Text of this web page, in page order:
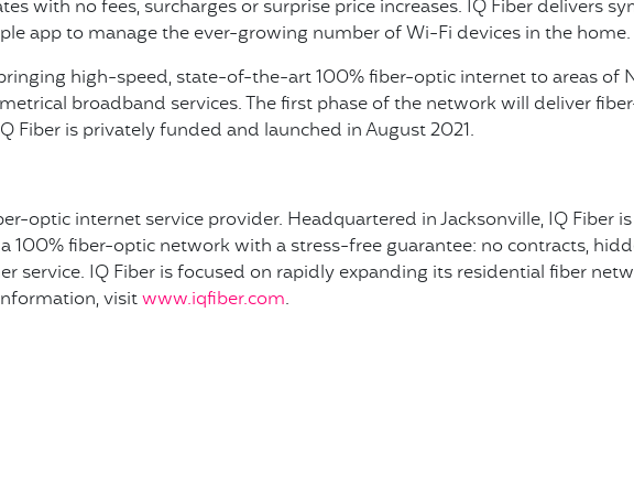
with no fees, surcharges or surprise price increases. IQ Fiber delivers
app to manage the ever-growing number of Wi-Fi devices in the home.
high-speed, state-of-the-art 100% fiber-optic internet to areas of
broadband services. The first phase of the network will deliver
Fiber is privately funded and launched in August 2021.
optic internet service provider. Headquartered in Jacksonville, IQ Fiber
fiber-optic network with a stress-free guarantee: no contracts,
service. IQ Fiber is focused on rapidly expanding its residential fiber
visitwww.iqfiber.com.